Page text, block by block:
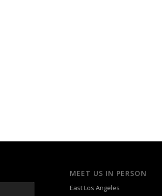
MEET US IN PERSON
East Los Angeles